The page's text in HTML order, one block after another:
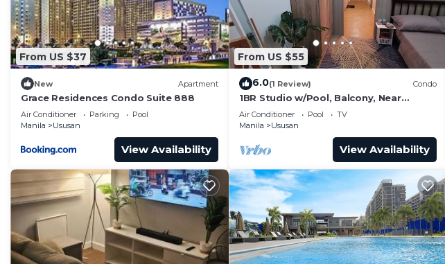
From US $37
New Apartment
Grace Residences Condo Suite 888
Air Conditioner Parking
Pool
Manila
Ususan
View Availability
From US $55
6.0(1 Review) Condo
1BR Studio w/Pool, Balcony, Near
Airport&Hotspots
Air Conditioner Pool
TV
Manila
Ususan
View Availability